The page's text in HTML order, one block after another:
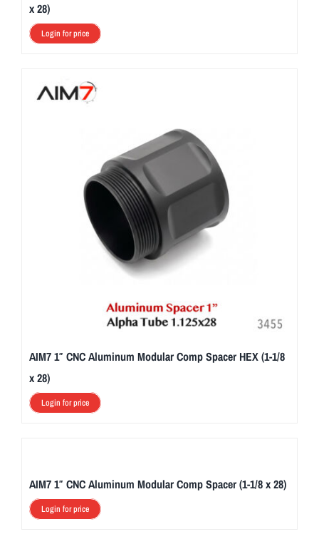
x 28)
Login for price
AIM7 1″ CNC Aluminum Modular Comp Spacer HEX (1-1/8
x 28)
Login for price
AIM7 1″ CNC Aluminum Modular Comp Spacer (1-1/8 x 28)
Login for price